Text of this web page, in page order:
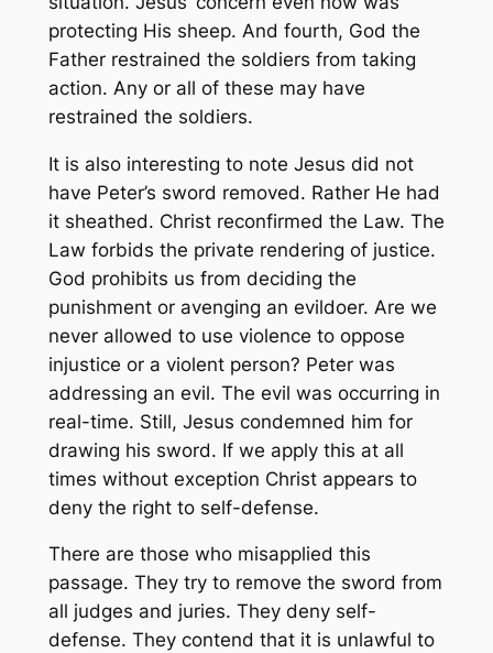
protecting His sheep. And fourth, God the
Father restrained the soldiers from taking
action. Any or all of these may have
restrained the soldiers.
It is also interesting to note Jesus did not
have Peter’s sword removed. Rather He had
it sheathed. Christ reconfirmed the Law. The
Law forbids the private rendering of justice.
God prohibits us from deciding the
punishment or avenging an evildoer. Are we
never allowed to use violence to oppose
injustice or a violent person? Peter was
addressing an evil. The evil was occurring in
real-time. Still, Jesus condemned him for
drawing his sword. If we apply this at all
times without exception Christ appears to
deny the right to self-defense.
There are those who misapplied this
passage. They try to remove the sword from
all judges and juries. They deny self-
defense. They contend that it is unlawful to